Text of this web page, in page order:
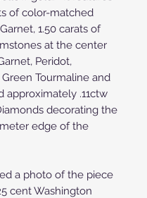
of color-matched
1.50 carats of
at the center
Peridot,
Tourmaline and
approximately .11ctw
decorating the
edge of the
a photo of the piece
cent Washington